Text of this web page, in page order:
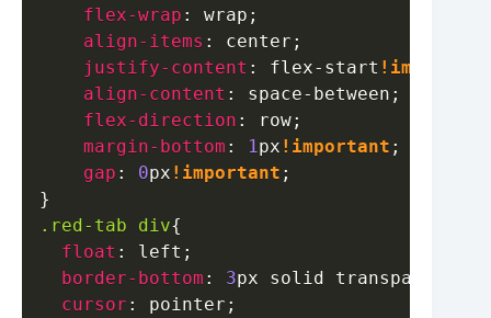
flex-wrap : wrap ;
align-items : center ;
justify-content : flex-start !important
align-content : space-between ;
flex-direction : row;
margin-bottom : 1px !important ;
gap : 0px !important ;
}
.red-tab div{
float : left ;
border-bottom : 3px solid transparent
cursor : pointer ;